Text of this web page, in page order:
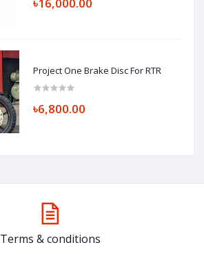
৳16,000.00
Project One Brake Disc For RTR
৳6,800.00
Terms & conditions